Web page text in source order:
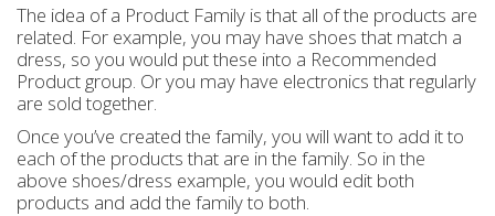
The idea of a Product Family is that all of the products are
related. For example, you may have shoes that match a
dress, so you would put these into a Recommended
Product group. Or you may have electronics that regularly
are sold together.
Once you’ve created the family, you will want to add it to
each of the products that are in the family. So in the
above shoes/dress example, you would edit both
products and add the family to both.